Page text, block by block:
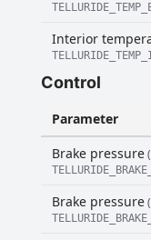
Interior
Control
Parameter
Brake pressure
Brake pressure